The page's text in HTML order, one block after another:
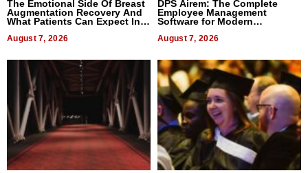
The Emotional Side Of Breast
Augmentation Recovery And
What Patients Can Expect In
August 7, 2026
DPS Airem: The Complete
Employee Management
Software for Modern
August 7, 2026